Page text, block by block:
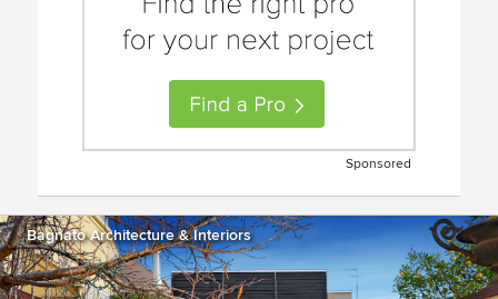
Sponsored
Bagnato Architecture & Interiors